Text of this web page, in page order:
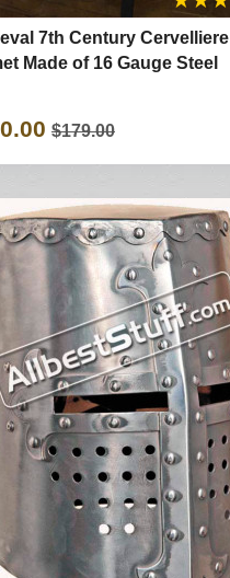
7th Century Cervelliere
Made of 16 Gauge Steel
$179.00